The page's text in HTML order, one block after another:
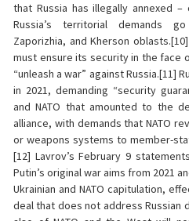
that Russia has illegally annexed
Russia’s territorial demands
Zaporizhia, and Kherson
must ensure its security in the face
“unleash a war” against Russia.[11]
in 2021, demanding “security
and NATO that amounted to the
alliance, with demands that NATO
or weapons systems to member-
[12] Lavrov’s February 9
Putin’s original war aims from 2021
Ukrainian and NATO capitulation,
deal that does not address Russian